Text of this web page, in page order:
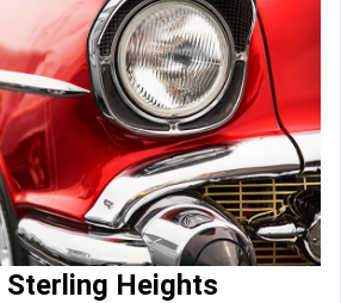
Sterling Heights